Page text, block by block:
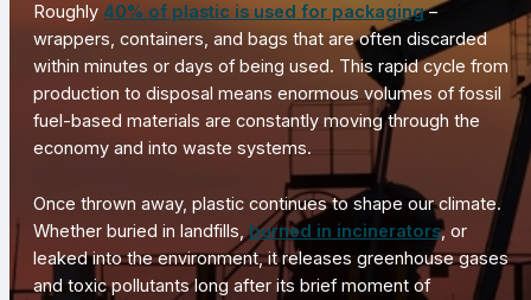
Roughly 40% of plastic is used for packaging–
wrappers, containers, and bags that are often discarded
within minutes or days of being used. This rapid cycle from
production to disposal means enormous volumes of fossil
fuel-based materials are constantly moving through the
economy and into waste systems.
Once thrown away, plastic continues to shape our climate.
Whether buried in landfills,burned in incinerators, or
leaked into the environment, it releases greenhouse gases
and toxic pollutants long after its brief moment of